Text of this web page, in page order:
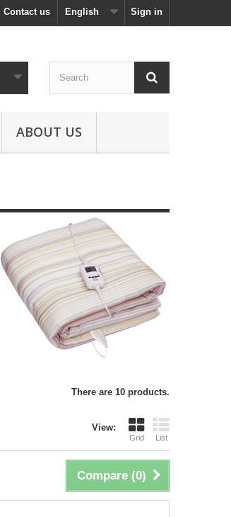
Sign in
English
Contact us
ABOUT US
There are 10 products.
View:
Grid List
Compare (0)